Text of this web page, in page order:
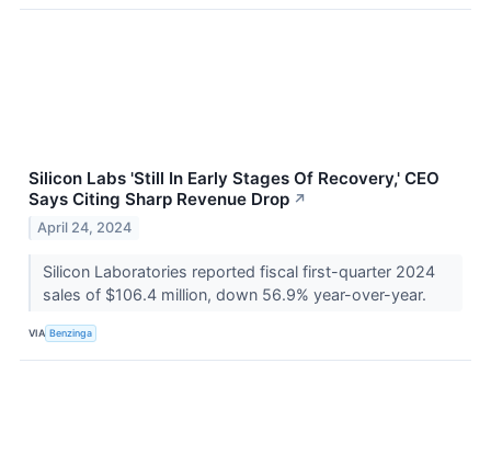
Silicon Labs 'Still In Early Stages Of Recovery,' CEO
Says Citing Sharp Revenue Drop ↗
April 24, 2024
Silicon Laboratories reported fiscal first-quarter 2024
sales of $106.4 million, down 56.9% year-over-year.
VIA Benzinga